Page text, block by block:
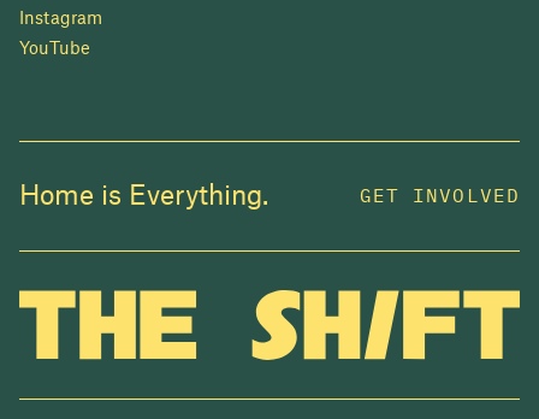
Instagram
YouTube
Home is Everything. GET INVOLVED
In 2025, investors made billions from housing
change we can make.